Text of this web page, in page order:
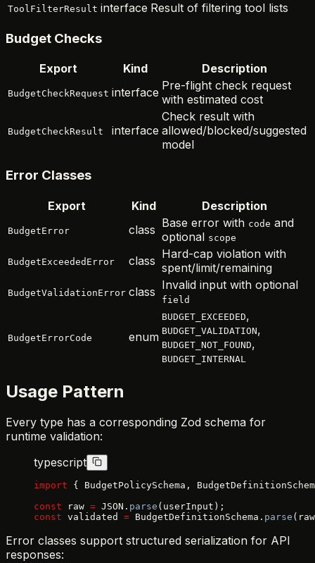
ToolFilterResult interface Result of filtering tool lists
Budget Checks
Export Kind Description
BudgetCheckRequest interface Pre-flight check request
with estimated cost
BudgetCheckResult interface
Check result with
allowed/blocked/suggested
model
Error Classes
Export Kind Description
BudgetError class Base error with code and
optional scope
BudgetExceededError class Hard-cap violation with
spent/limit/remaining
BudgetValidationError class Invalid input with optional
field
BudgetErrorCode enum
BUDGET_EXCEEDED,
BUDGET_VALIDATION,
BUDGET_NOT_FOUND,
BUDGET_INTERNAL
Usage Pattern
Every type has a corresponding Zod schema for
runtime validation:
typescript
import { BudgetPolicySchema,
const raw = JSON. parse (userInput);
const validated = BudgetDefinitionSchema. parse
Error classes support structured serialization for API
responses: